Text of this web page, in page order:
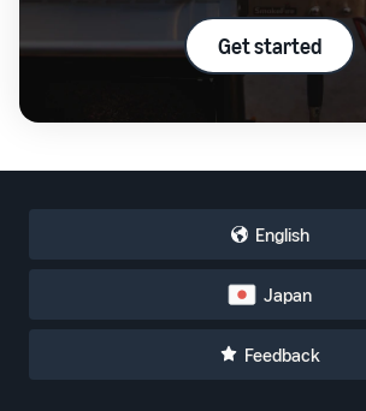
Get started
English
Japan
Feedback